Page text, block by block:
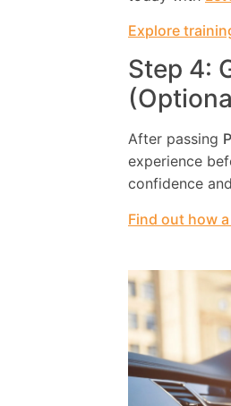
Explore
Step 4:
After passing
experience
confidence
Find out how